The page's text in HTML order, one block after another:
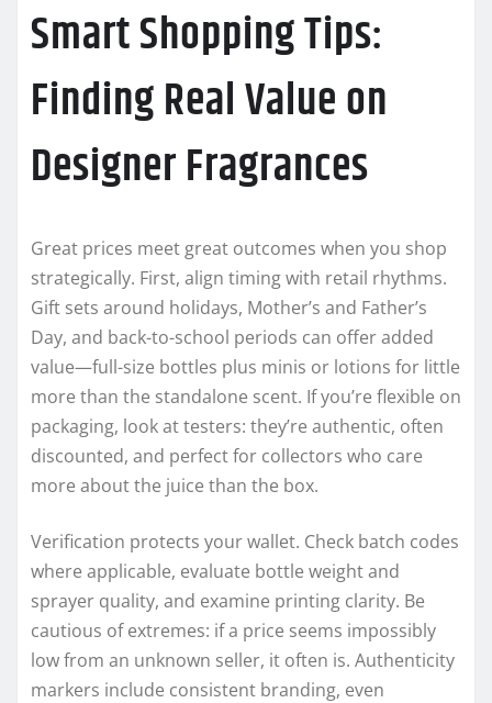
Smart Shopping Tips:
Finding Real Value on
Designer Fragrances
Great prices meet great outcomes when you shop
strategically. First, align timing with retail rhythms.
Gift sets around holidays, Mother’s and Father’s
Day, and back-to-school periods can offer added
value—full-size bottles plus minis or lotions for little
more than the standalone scent. If you’re flexible on
packaging, look at testers: they’re authentic, often
discounted, and perfect for collectors who care
more about the juice than the box.
Verification protects your wallet. Check batch codes
where applicable, evaluate bottle weight and
sprayer quality, and examine printing clarity. Be
cautious of extremes: if a price seems impossibly
low from an unknown seller, it often is. Authenticity
markers include consistent branding, even